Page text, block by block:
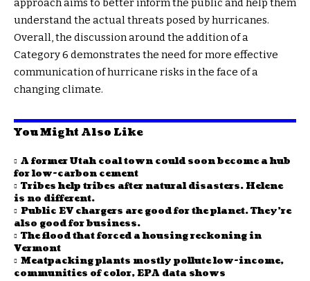
approach aims to better inform the public and help them
understand the actual threats posed by hurricanes.
Overall, the discussion around the addition of a
Category 6 demonstrates the need for more effective
communication of hurricane risks in the face of a
changing climate.
You Might Also Like
A former Utah coal town could soon become a hub
for low-carbon cement
Tribes help tribes after natural disasters. Helene
is no different.
Public EV chargers are good for the planet. They’re
also good for business.
The flood that forced a housing reckoning in
Vermont
Meatpacking plants mostly pollute low-income,
communities of color, EPA data shows